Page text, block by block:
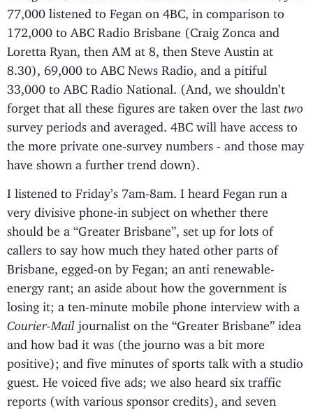
77,000 listened to Fegan on 4BC, in comparison to
172,000 to ABC Radio Brisbane (Craig Zonca and
Loretta Ryan, then AM at 8, then Steve Austin at
8.30), 69,000 to ABC News Radio, and a pitiful
33,000 to ABC Radio National. (And, we shouldn’t
forget that all these figures are taken over the last two
survey periods and averaged. 4BC will have access to
the more private one-survey numbers - and those may
have shown a further trend down).
I listened to Friday’s 7am-8am. I heard Fegan run a
very divisive phone-in subject on whether there
should be a “Greater Brisbane”, set up for lots of
callers to say how much they hated other parts of
Brisbane, egged-on by Fegan; an anti renewable-
energy rant; an aside about how the government is
losing it; a ten-minute mobile phone interview with a
Courier-Mail journalist on the “Greater Brisbane” idea
and how bad it was (the journo was a bit more
positive); and five minutes of sports talk with a studio
guest. He voiced five ads; we also heard six traffic
reports (with various sponsor credits), and seven